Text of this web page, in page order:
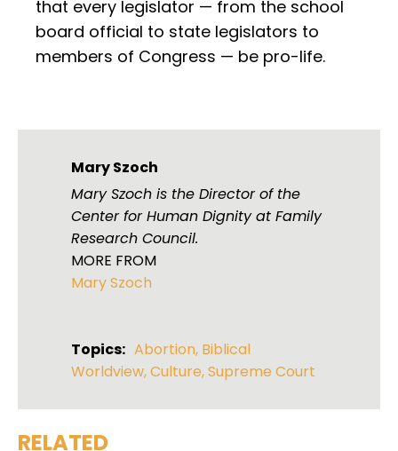
that every legislator — from the school
board official to state legislators to
members of Congress — be pro-life.
Mary Szoch
Mary Szoch is the Director of the
Center for Human Dignity at Family
Research Council.
MORE FROM
Mary Szoch
Topics: Abortion, Biblical
Worldview,Culture,Supreme Court
RELATED